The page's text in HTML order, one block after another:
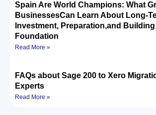
Spain Are World Champions: What
BusinessesCan Learn About Long-
Investment, Preparation,and
Foundation
Read More »
FAQs about Sage 200 to Xero
Experts
Read More »